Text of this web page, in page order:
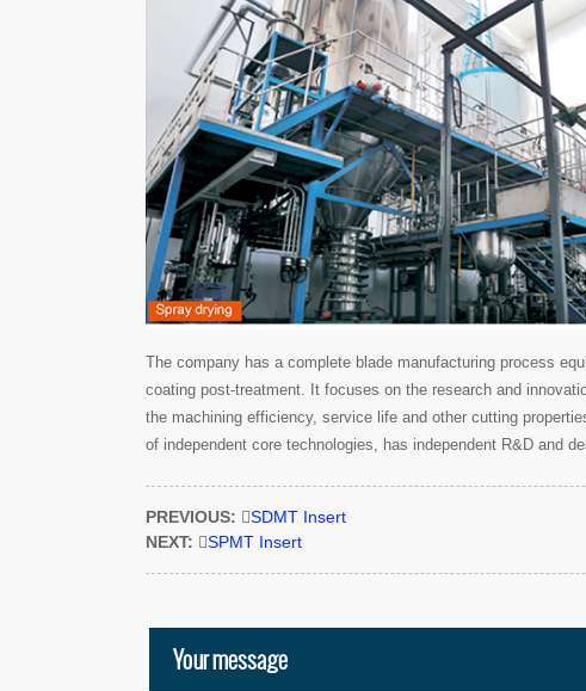
The company has a complete blade manufacturing process
coating post-treatment. It focuses on the research and
the machining efficiency, service life and other cutting
of independent core technologies, has independent R&D and
PREVIOUS: SDMT Insert
NEXT: SPMT Insert
Your message